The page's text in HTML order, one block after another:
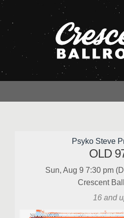
Psyko Steve
OLD
Sun, Aug 9 7:30 pm
Crescent
16 and